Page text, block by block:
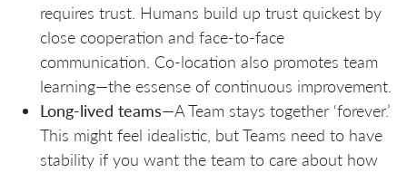
requires trust. Humans build up trust quickest by
close cooperation and face-to-face
communication. Co-location also promotes team
learning—the essense of continuous improvement.
Long-lived teams—A Team stays together ‘forever.’
This might feel idealistic, but Teams need to have
stability if you want the team to care about how